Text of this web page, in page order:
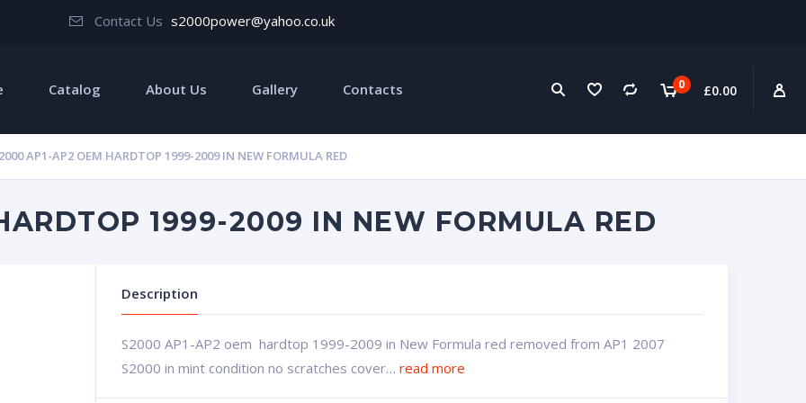
Contact Us s2000power@yahoo.co.uk
0 £0.00
Catalog About Us Gallery Contacts
AP1-AP2 OEM HARDTOP 1999-2009 IN NEW FORMULA RED
1999-2009 IN NEW FORMULA RED
Description
S2000 AP1-AP2 oem hardtop 1999-2009 in New Formula red removed from AP1 2007
S2000 in mint condition no scratches cover…read more